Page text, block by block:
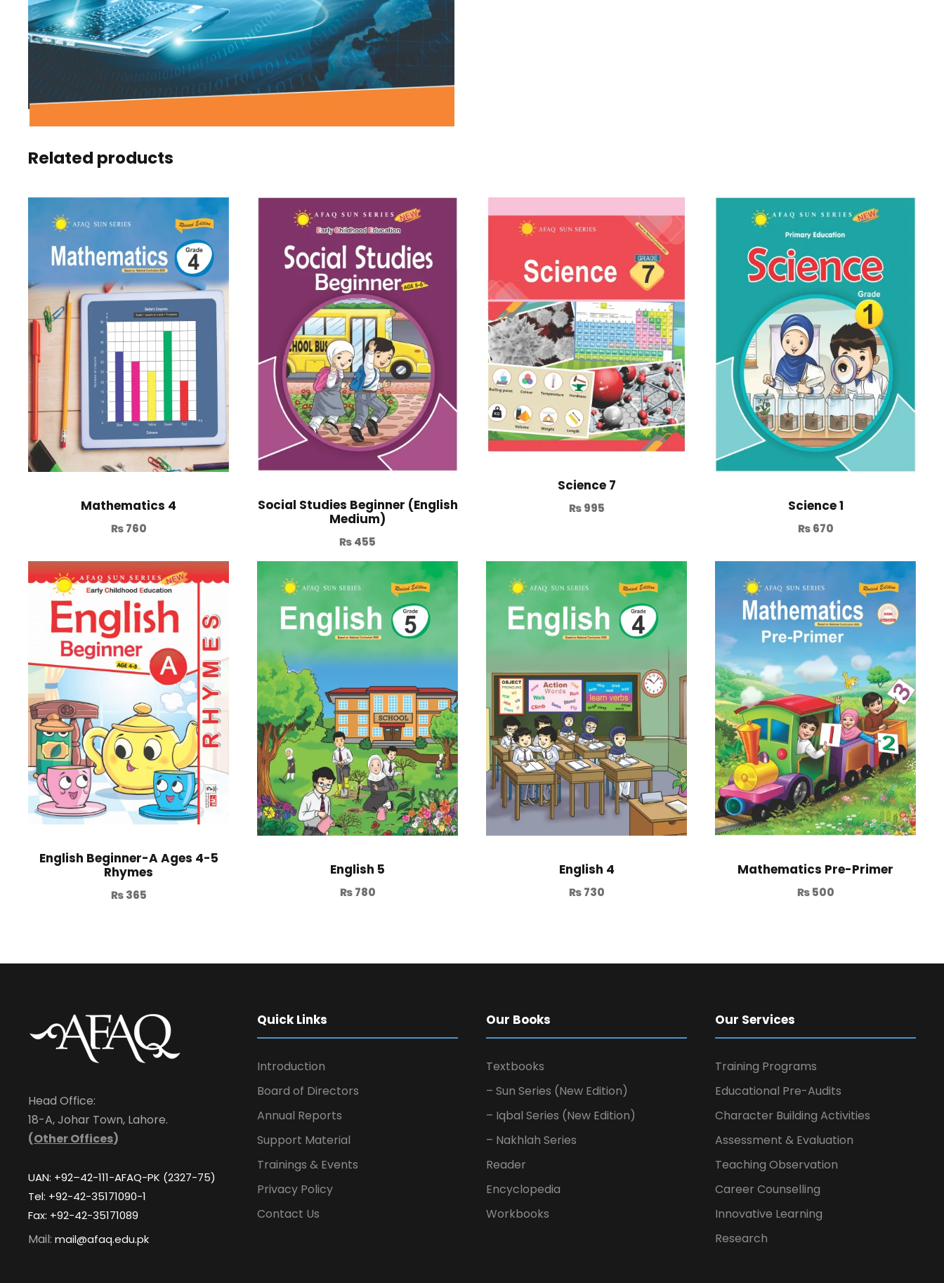
Related products
Mathematics 4
₨760
Social Studies Beginner (English
Medium)
₨455
Science 7
₨995 Science 1
₨670
English Beginner-A Ages 4-5
Rhymes
₨365
English 5
₨780
English 4
₨730
Mathematics Pre-Primer
₨500
Head Office:
18-A, Johar Town, Lahore.
(Other Offices)
UAN: +92–42-111-AFAQ-PK (2327-75)
Tel: +92-42-35171090-1
Fax: +92-42-35171089
Mail: mail@afaq.edu.pk
Quick Links
Introduction
Board of Directors
Annual Reports
Support Material
Trainings & Events
Privacy Policy
Contact Us
Our Books
Textbooks
– Sun Series (New Edition)
– Iqbal Series (New Edition)
– Nakhlah Series
Reader
Encyclopedia
Workbooks
Our Services
Training Programs
Educational Pre-Audits
Character Building Activities
Assessment & Evaluation
Teaching Observation
Career Counselling
Innovative Learning
Research